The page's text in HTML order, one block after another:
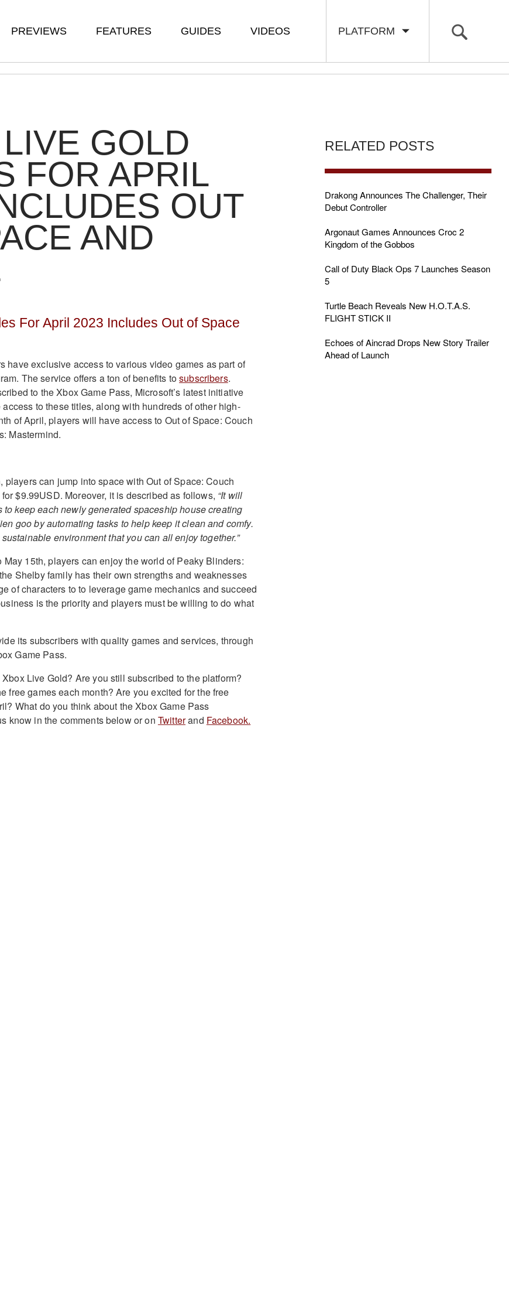
PLATFORM
PREVIEWS FEATURES GUIDES VIDEOS
GOLD
FOR APRIL
OUT
AND
For April 2023 Includes Out of Space
have exclusive access to various video games as part of
The service offers a ton of benefits tosubscribers.
to the Xbox Game Pass, Microsoft’s latest initiative
to these titles, along with hundreds of other high-
of April, players will have access to Out of Space: Couch
Mastermind.
players can jump into space with Out of Space: Couch
$9.99USD. Moreover, it is described as follows, “It will
keep each newly generated spaceship house creating
goo by automating tasks to help keep it clean and comfy.
environment that you can all enjoy together.”
15th, players can enjoy the world of Peaky Blinders:
Shelby family has their own strengths and weaknesses
of characters to to leverage game mechanics and succeed
is the priority and players must be willing to do what
its subscribers with quality games and services, through
Game Pass.
Live Gold? Are you still subscribed to the platform?
free games each month? Are you excited for the free
What do you think about the Xbox Game Pass
know in the comments below or on Twitterand Facebook.
RELATED POSTS
Drakong Announces The Challenger, Their
Debut Controller
Argonaut Games Announces Croc 2
Kingdom of the Gobbos
Call of Duty Black Ops 7 Launches Season
5
Turtle Beach Reveals New H.O.T.A.S.
FLIGHT STICK II
Echoes of Aincrad Drops New Story Trailer
Ahead of Launch